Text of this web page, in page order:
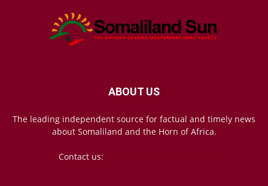
ABOUT US
The leading independent source for factual and timely news
about Somaliland and the Horn of Africa.
Contact us: